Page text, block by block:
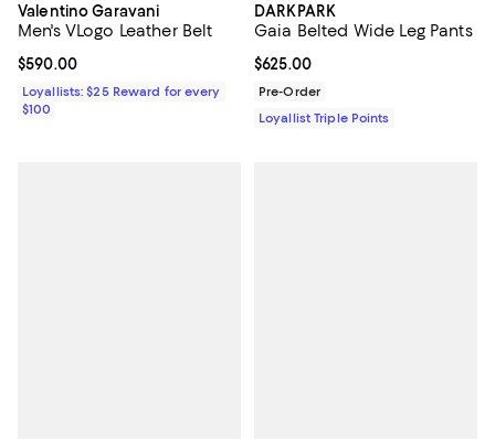
Valentino Garavani
Men's VLogo Leather Belt
Current price $590.00; ;
$590.00
Loyallists: $25 Reward for every
$100
DARKPARK
Gaia Belted Wide Leg Pants
Current price $625.00; ;
$625.00
Pre-Order
Loyallist Triple Points